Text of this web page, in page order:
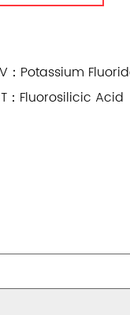
：Potassium
：Fluorosilicic Acid